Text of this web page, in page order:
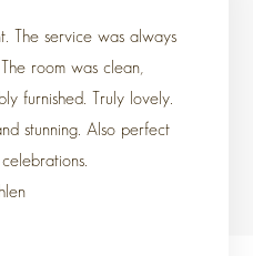
The service was always
room was clean,
furnished. Truly lovely.
stunning. Also perfect